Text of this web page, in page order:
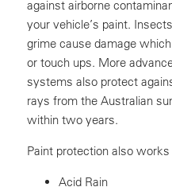
against airborne
your vehicle’s paint.
grime cause damage
or touch ups. More
systems also protect
rays from the Australian
within two years.
Paint protection also
Acid Rain